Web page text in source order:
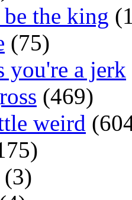
the king
(75)
you're a jerk
(469)
weird
(3)